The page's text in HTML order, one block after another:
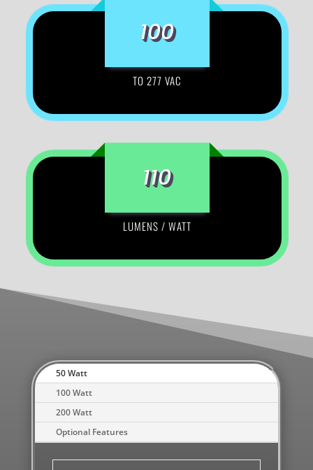
100
TO 277 VAC
110
LUMENS / WATT
50 Watt
100 Watt
200 Watt
Optional Features